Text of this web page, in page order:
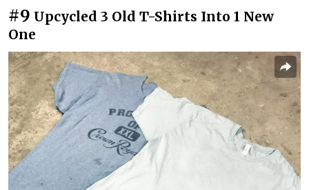
#9 Upcycled 3 Old T-Shirts Into 1 New
One